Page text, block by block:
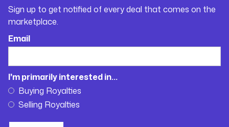
Sign up to get notified of every deal that comes on the
marketplace.
Email
I'm primarily interested in...
Buying Royalties
Selling Royalties